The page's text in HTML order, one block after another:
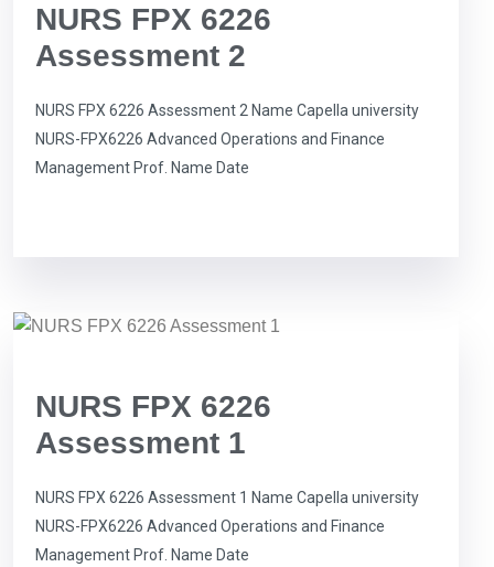
NURS FPX 6226
Assessment 2
NURS FPX 6226 Assessment 2 Name Capella university
NURS-FPX6226 Advanced Operations and Finance
Management Prof. Name Date
NURS FPX 6226
Assessment 1
NURS FPX 6226 Assessment 1 Name Capella university
NURS-FPX6226 Advanced Operations and Finance
Management Prof. Name Date